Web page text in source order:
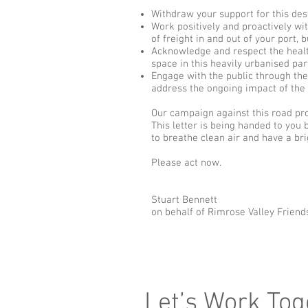
Withdraw your support for this
Work positively and proactively
of freight in and out of your port,
Acknowledge and respect the
space in this heavily urbanised
Engage with the public through
address the ongoing impact of
Our campaign against this road
This letter is being handed to you
to breathe clean air and have a
Please act now.
Stuart Bennett
on behalf of Rimrose Valley